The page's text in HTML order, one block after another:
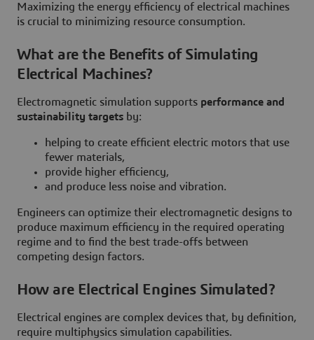
Maximizing the energy efficiency of electrical machines
is crucial to minimizing resource consumption.
What are the Benefits of Simulating
Electrical Machines?
Electromagnetic simulation supports performance and
sustainability targets by:
helping to create efficient electric motors that use
fewer materials,
provide higher efficiency,
and produce less noise and vibration.
Engineers can optimize their electromagnetic designs to
produce maximum efficiency in the required operating
regime and to find the best trade-offs between
competing design factors.
How are Electrical Engines Simulated?
Electrical engines are complex devices that, by definition,
require multiphysics simulation capabilities.